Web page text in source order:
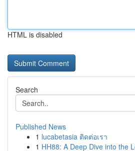
HTML is disabled
Search
Published News
1 lucabetasia ติดต่อเรา
1 HH88: A Deep Dive into the